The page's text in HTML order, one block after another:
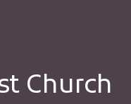
Church